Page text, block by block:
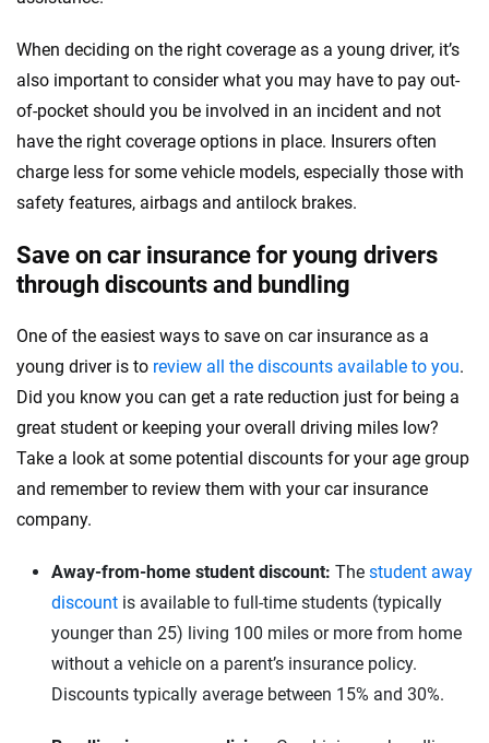
When deciding on the right coverage as a young driver, it’s
also important to consider what you may have to pay out-
of-pocket should you be involved in an incident and not
have the right coverage options in place. Insurers often
charge less for some vehicle models, especially those with
safety features, airbags and antilock brakes.
Save on car insurance for young drivers
through discounts and bundling
One of the easiest ways to save on car insurance as a
young driver is to review all the discounts available to you.
Did you know you can get a rate reduction just for being a
great student or keeping your overall driving miles low?
Take a look at some potential discounts for your age group
and remember to review them with your car insurance
company.
Away-from-home student discount: The student away
discount is available to full-time students (typically
younger than 25) living 100 miles or more from home
without a vehicle on a parent’s insurance policy.
Discounts typically average between 15% and 30%.